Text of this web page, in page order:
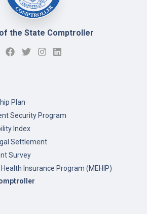
the State Comptroller
Plan
Security Program
Index
Settlement
Survey
Insurance Program (MEHIP)